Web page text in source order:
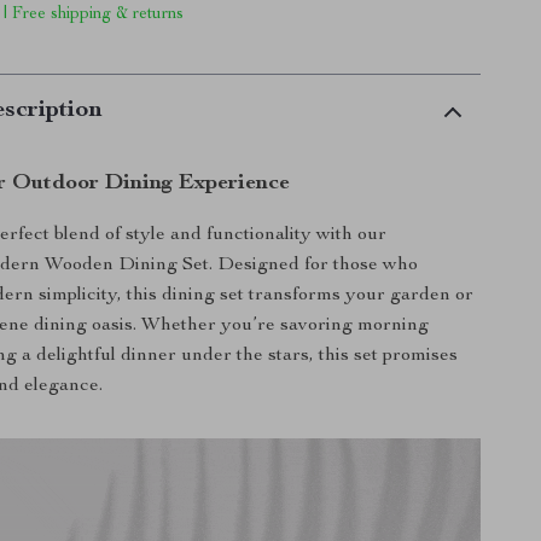
Free shipping & returns
Outdoor Dining Experience
blend of style and functionality with our
Wooden Dining Set. Designed for those who
simplicity, this dining set transforms your garden or
dining oasis. Whether you’re savoring morning
a delightful dinner under the stars, this set promises
elegance.